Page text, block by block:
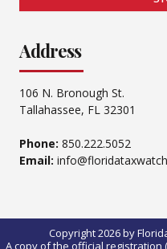
Address
106 N. Bronough St.
Tallahassee, FL 32301
Phone: 850.222.5052
Email:
Copyright 2026 by
A copy of the official registration